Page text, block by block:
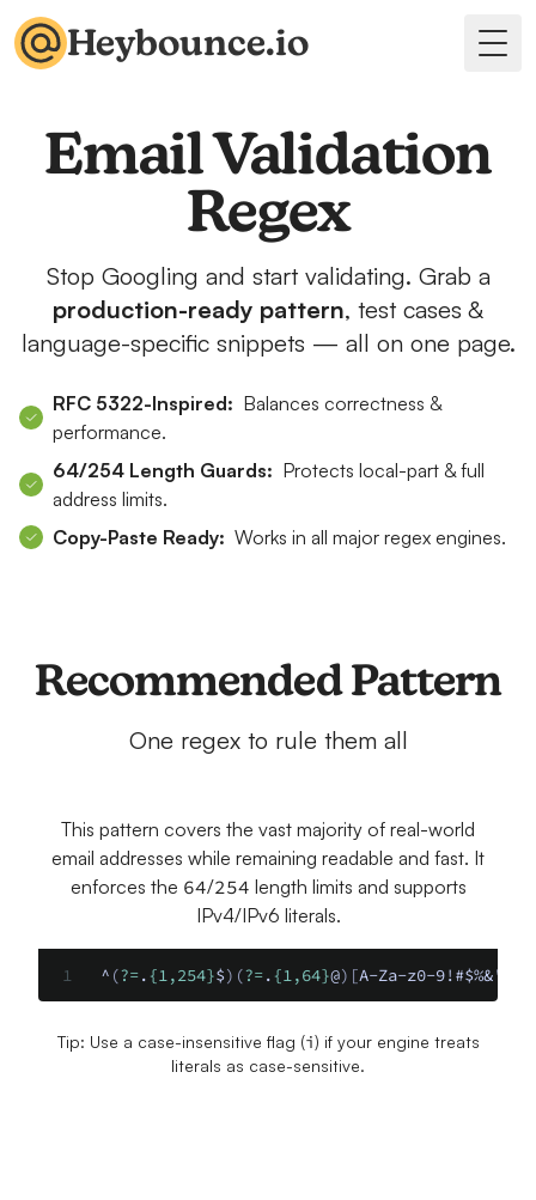
Heybounce.io
Email Validation
Regex
Stop Googling and start validating. Grab a
production-ready pattern, test cases &
language-specific snippets — all on one page.
RFC 5322-Inspired: Balances correctness &
performance.
64/254 Length Guards: Protects local-part & full
address limits.
Copy-Paste Ready: Works in all major regex engines.
Recommended Pattern
One regex to rule them all
This pattern covers the vast majority of real-world
email addresses while remaining readable and fast. It
enforces the 64/254 length limits and supports
IPv4/IPv6 literals.
^ (?=.{1,254}$)(?=.{1,64}@)[A-Za-z0-
Tip: Use a case-insensitive flag (i) if your engine treats
literals as case-sensitive.